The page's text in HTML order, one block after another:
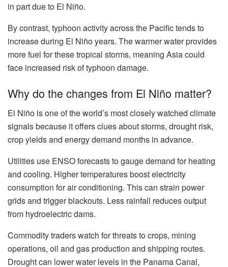
in part due to El Niño.
By contrast, typhoon activity across the Pacific tends to
increase during El Niño years. The warmer water provides
more fuel for these tropical storms, meaning Asia could
face increased risk of typhoon damage.
Why do the changes from El Niño matter?
El Niño is one of the world’s most closely watched climate
signals because it offers clues about storms, drought risk,
crop yields and energy demand months in advance.
Utilities use ENSO forecasts to gauge demand for heating
and cooling. Higher temperatures boost electricity
consumption for air conditioning. This can strain power
grids and trigger blackouts. Less rainfall reduces output
from hydroelectric dams.
Commodity traders watch for threats to crops, mining
operations, oil and gas production and shipping routes.
Drought can lower water levels in the Panama Canal,